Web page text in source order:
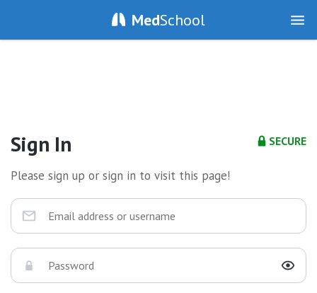
MedSchool
SECURE
Sign In
Please sign up or sign in to visit this page!